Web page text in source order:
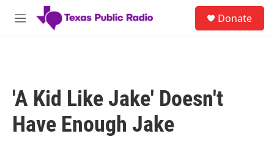
Skip to main content
M
Donate
'A Kid Like Jake' Doesn't
Have Enough Jake